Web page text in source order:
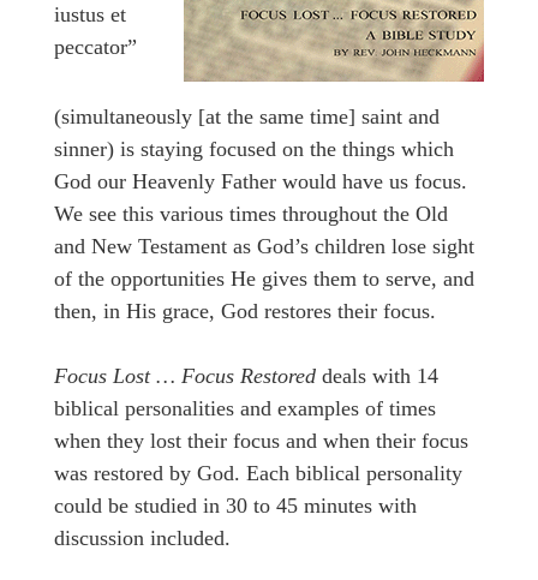
iustus et
peccator”
(simultaneously [at the same time] saint and
sinner) is staying focused on the things which
God our Heavenly Father would have us focus.
We see this various times throughout the Old
and New Testament as God’s children lose sight
of the opportunities He gives them to serve, and
then, in His grace, God restores their focus.
Focus Lost … Focus Restored deals with 14
biblical personalities and examples of times
when they lost their focus and when their focus
was restored by God. Each biblical personality
could be studied in 30 to 45 minutes with
discussion included.